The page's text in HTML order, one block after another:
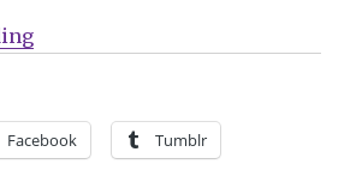
“Can’t Wait for Wednesday |
Facebook Tumblr